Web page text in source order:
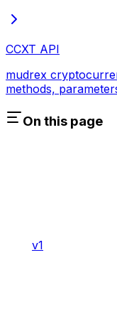
CCXT API
mudrex
methods,
On this page
v1